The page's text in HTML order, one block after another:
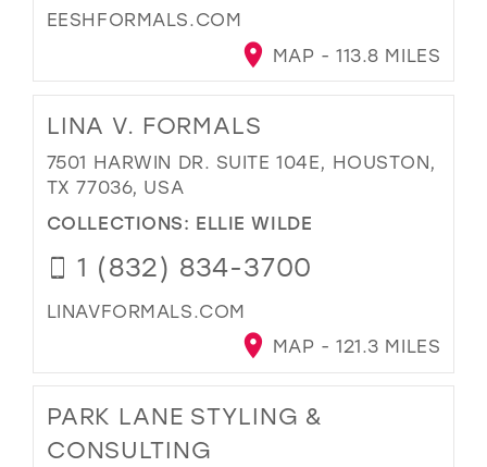
EESHFORMALS.COM
MAP - 113.8 MILES
LINA V. FORMALS
7501 HARWIN DR. SUITE 104E, HOUSTON,
TX 77036, USA
COLLECTIONS: ELLIE WILDE
1 (832) 834-3700
LINAVFORMALS.COM
MAP - 121.3 MILES
PARK LANE STYLING &
CONSULTING